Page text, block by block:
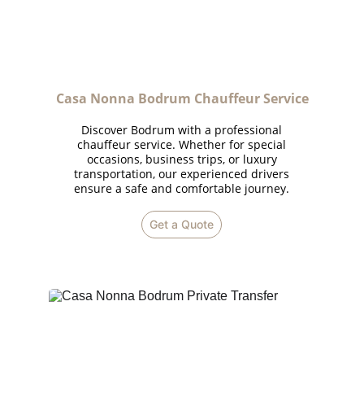
Get a Quote
Casa Nonna Bodrum Chauffeur Service
Discover Bodrum with a professional
chauffeur service. Whether for special
occasions, business trips, or luxury
transportation, our experienced drivers
ensure a safe and comfortable journey.